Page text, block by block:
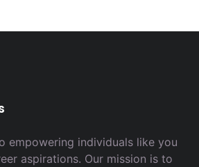
empowering individuals like you
aspirations. Our mission is to